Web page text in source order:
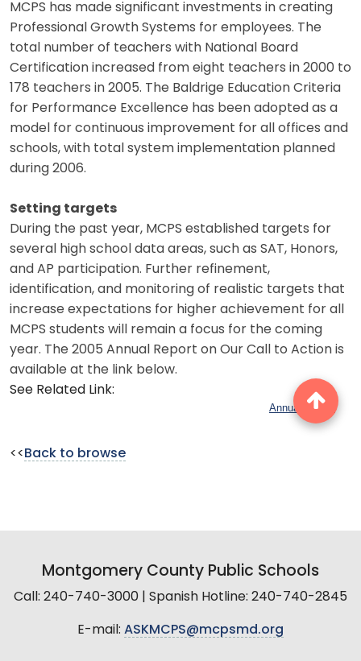
MCPS has made significant investments in creating
Professional Growth Systems for employees. The
total number of teachers with National Board
Certification increased from eight teachers in 2000 to
178 teachers in 2005. The Baldrige Education Criteria
for Performance Excellence has been adopted as a
model for continuous improvement for all offices and
schools, with total system implementation planned
during 2006.
Setting targets
During the past year, MCPS established targets for
several high school data areas, such as SAT, Honors,
and AP participation. Further refinement,
identification, and monitoring of realistic targets that
increase expectations for higher achievement for all
MCPS students will remain a focus for the coming
year. The 2005 Annual Report on Our Call to Action is
available at the link below.
See Related Link:
Annual Report
<< Back to browse
Montgomery County Public Schools
Call: 240-740-3000 | Spanish Hotline: 240-740-2845
E-mail: ASKMCPS@mcpsmd.org